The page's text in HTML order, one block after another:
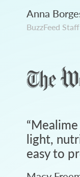
Anna
BuzzFeed Staff
“
light,
easy to